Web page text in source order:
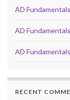
AD
AD
AD
RECENT